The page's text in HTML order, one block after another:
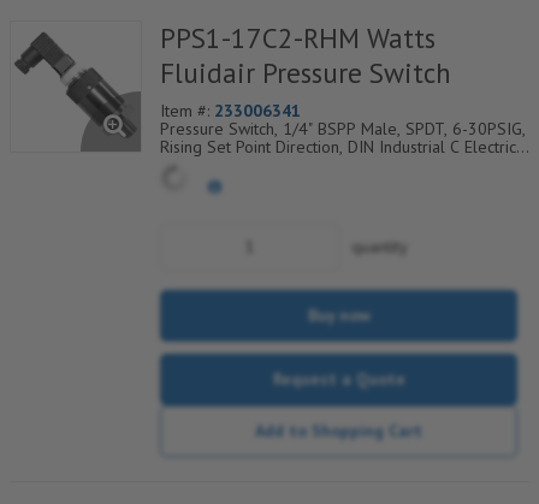
PPS1-17C2-RHM Watts
Fluidair Pressure Switch
Item #: 233006341
Pressure Switch, 1/4" BSPP Male, SPDT, 6-30PSIG,
Rising Set Point Direction, DIN Industrial C Electrical
Connection w/9.4mm Pin Spacing
quantity
Buy now
Request a Quote
Add to Shopping Cart